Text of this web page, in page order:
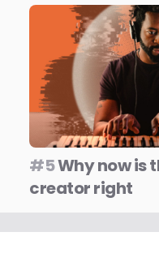
#5Why now is
creator right